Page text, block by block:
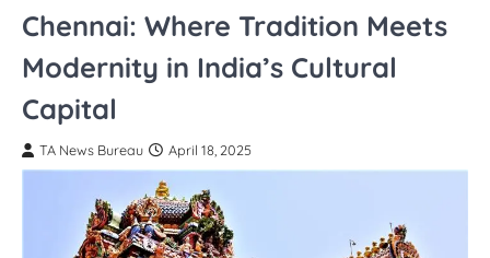
Chennai: Where Tradition Meets
Modernity in India’s Cultural
Capital
TA News Bureau April 18, 2025